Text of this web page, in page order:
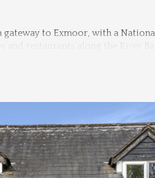
to Exmoor, with a
and restaurants along the River